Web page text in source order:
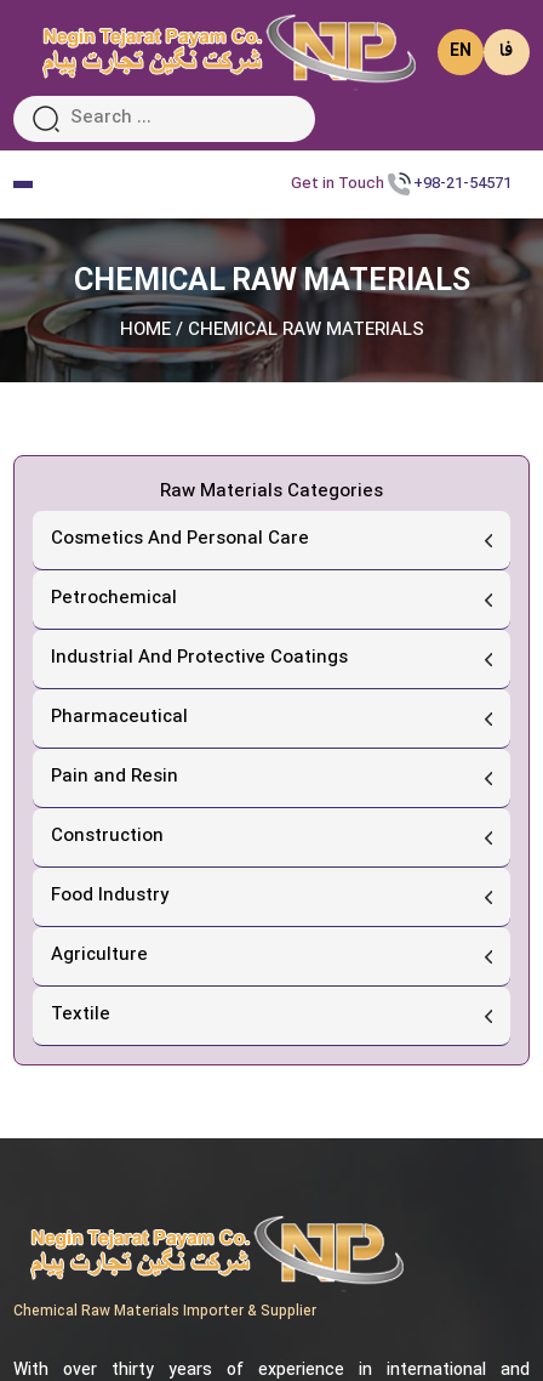
EN فا
Get in Touch +98-21-54571
CHEMICAL RAW MATERIALS
HOME/ CHEMICAL RAW MATERIALS
Raw Materials Categories
Cosmetics And Personal Care
Petrochemical
Industrial And Protective Coatings
Pharmaceutical
Pain and Resin
Construction
Food Industry
Agriculture
Textile
Chemical Raw Materials Importer & Supplier
With over thirty years of experience in international and